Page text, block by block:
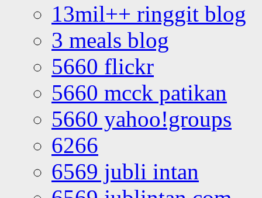
13mil++ ringgit blog
3 meals blog
5660 flickr
5660 mcck patikan
5660 yahoo!groups
6266
6569 jubli intan